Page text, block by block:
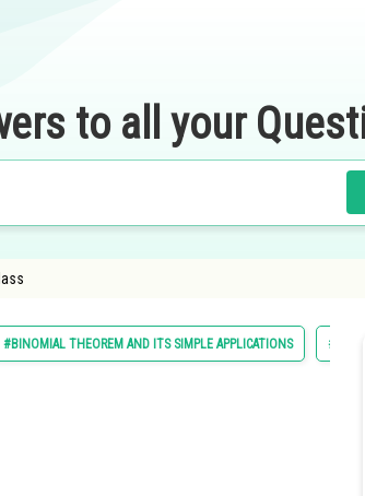
to all your
#BINOMIAL THEOREM AND ITS SIMPLE APPLICATIONS #MATHS